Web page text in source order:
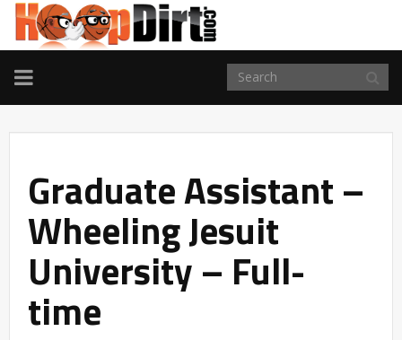
TOGGLE
NAVIGATION
Graduate Assistant –
Wheeling Jesuit
University – Full-
time